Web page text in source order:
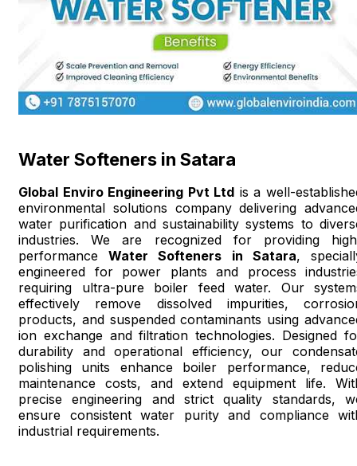
Water Softeners in Satara
Global Enviro Engineering Pvt Ltd is a well-
environmental solutions company delivering
water purification and sustainability systems to
industries. We are recognized for providing
performanceWater Softeners in Satara,
engineered for power plants and process
requiring ultra-pure boiler feed water. Our
effectively remove dissolved impurities,
products, and suspended contaminants using
ion exchange and filtration technologies. Designed
durability and operational efficiency, our
polishing units enhance boiler performance,
maintenance costs, and extend equipment life.
precise engineering and strict quality standards,
ensure consistent water purity and compliance
industrial requirements.